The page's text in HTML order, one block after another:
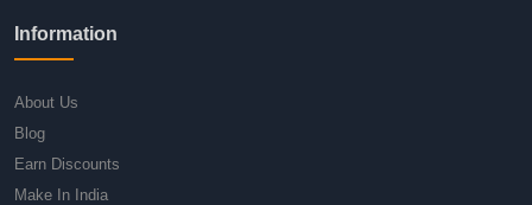
Information
About Us
Blog
Earn Discounts
Make In India